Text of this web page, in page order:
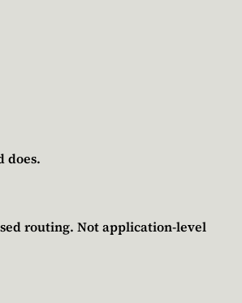
does.
routing. Not application-level